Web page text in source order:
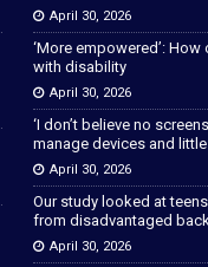
April 30, 2026
‘More empowered’:
with disability
April 30, 2026
‘I don’t believe no
manage devices and
April 30, 2026
Our study looked at
from disadvantaged
April 30, 2026